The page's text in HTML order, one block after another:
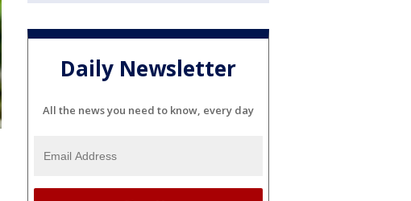
Daily Newsletter
All the news you need to know, every day